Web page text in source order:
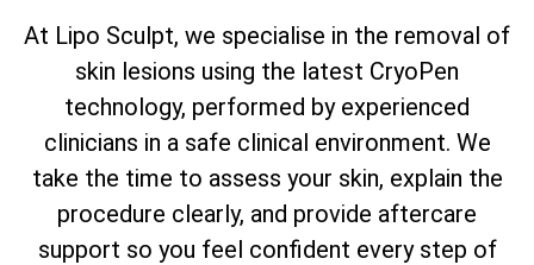
At Lipo Sculpt, we specialise in the removal of
skin lesions using the latest CryoPen
technology, performed by experienced
clinicians in a safe clinical environment. We
take the time to assess your skin, explain the
procedure clearly, and provide aftercare
support so you feel confident every step of